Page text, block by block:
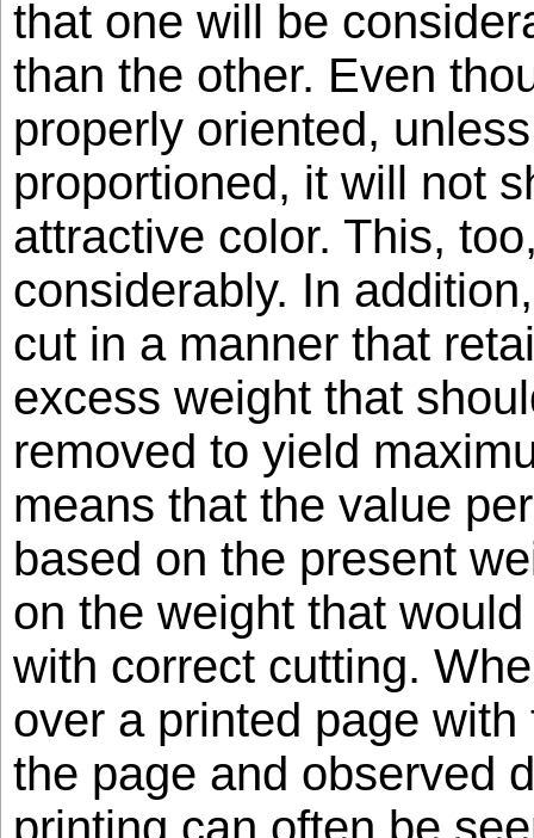
that one will be
than the other. Even
properly oriented,
proportioned, it will not
attractive color. This,
considerably. In
cut in a manner that
excess weight that
removed to yield
means that the value
based on the present
on the weight that
with correct cutting.
over a printed page
the page and observed